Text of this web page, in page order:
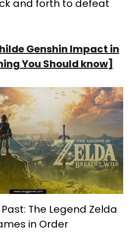
and forth to defeat
Genshin Impact in
You Should know]
The Legend Zelda
in Order